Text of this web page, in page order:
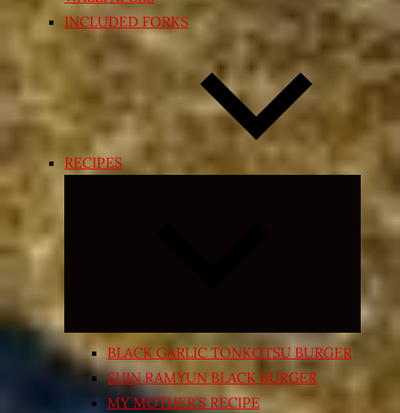
INCLUDED FORKS
RECIPES
Expand
menu
BLACK GARLIC TONKOTSU BURGER
SHIN RAMYUN BLACK BURGER
MY MOTHER’S RECIPE